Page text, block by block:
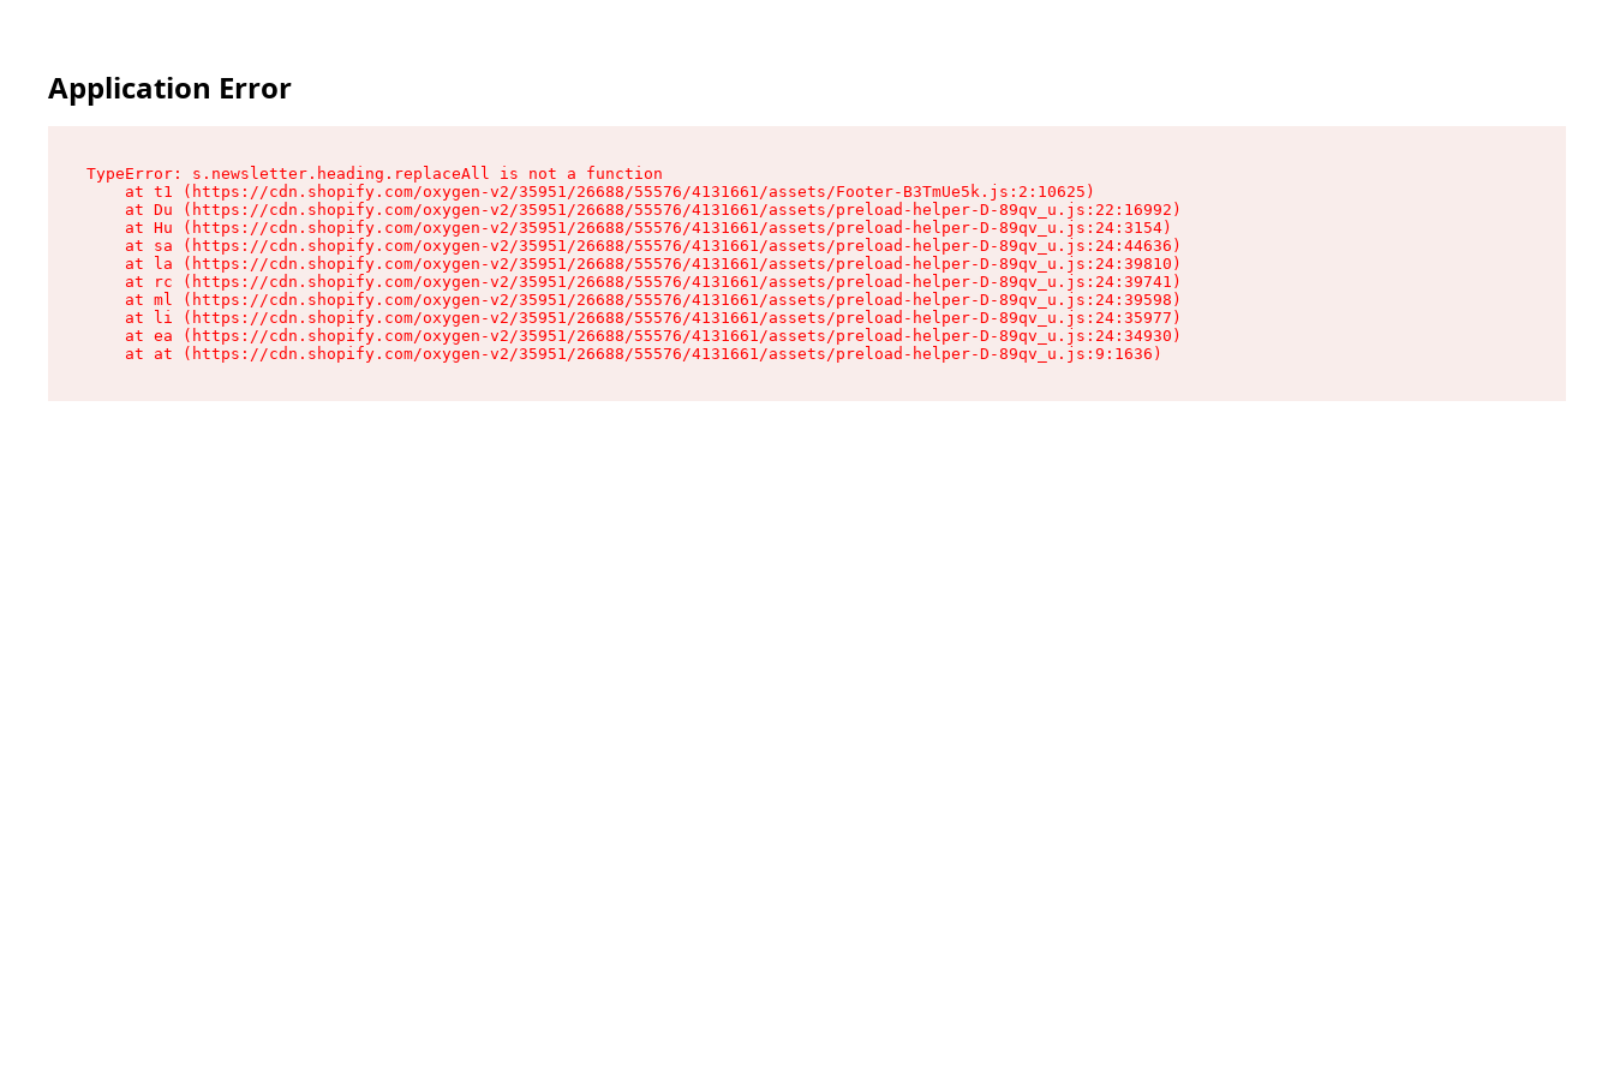
Application Error
TypeError: s.newsletter.heading.replaceAll is not a function
    at t1 (https://cdn.shopify.com/oxygen-v2/35951/26688/55576/4131661/assets/Footer-B3TmUe5k.js:2:10625)
    at Du (https://cdn.shopify.com/oxygen-v2/35951/26688/55576/4131661/assets/preload-helper-D-89qv_u.js:22:16992)
    at Hu (https://cdn.shopify.com/oxygen-v2/35951/26688/55576/4131661/assets/preload-helper-D-89qv_u.js:24:3154)
    at sa (https://cdn.shopify.com/oxygen-v2/35951/26688/55576/4131661/assets/preload-helper-D-89qv_u.js:24:44636)
    at la (https://cdn.shopify.com/oxygen-v2/35951/26688/55576/4131661/assets/preload-helper-D-89qv_u.js:24:39810)
    at rc (https://cdn.shopify.com/oxygen-v2/35951/26688/55576/4131661/assets/preload-helper-D-89qv_u.js:24:39741)
    at ml (https://cdn.shopify.com/oxygen-v2/35951/26688/55576/4131661/assets/preload-helper-D-89qv_u.js:24:39598)
    at li (https://cdn.shopify.com/oxygen-v2/35951/26688/55576/4131661/assets/preload-helper-D-89qv_u.js:24:35977)
    at ea (https://cdn.shopify.com/oxygen-v2/35951/26688/55576/4131661/assets/preload-helper-D-89qv_u.js:24:34930)
    at at (https://cdn.shopify.com/oxygen-v2/35951/26688/55576/4131661/assets/preload-helper-D-89qv_u.js:9:1636)